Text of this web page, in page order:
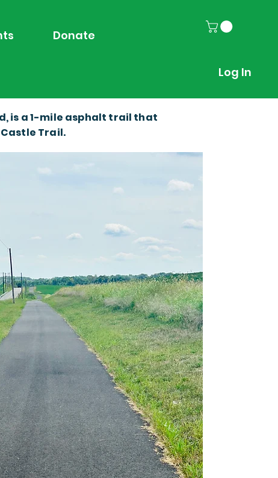
Donate
Log In
is a 1-mile asphalt trail that
Trail.